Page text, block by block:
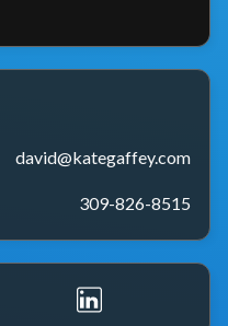
david@kategaffey.com
309-826-8515